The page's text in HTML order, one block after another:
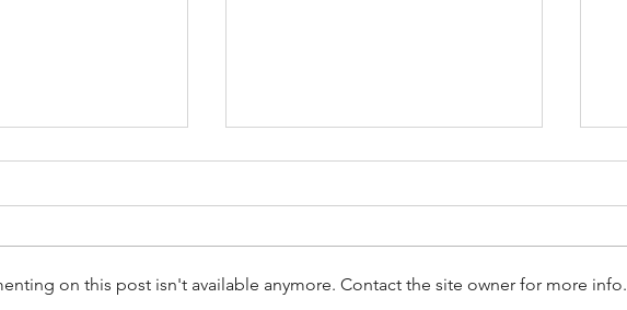
on this post isn't available anymore. Contact the site owner for more info.